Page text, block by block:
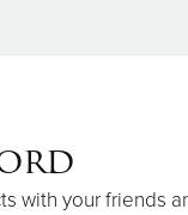
with your friends